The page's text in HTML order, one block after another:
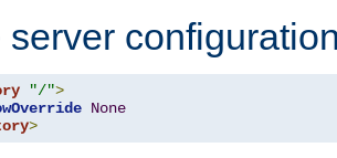
server
"/">
None
>